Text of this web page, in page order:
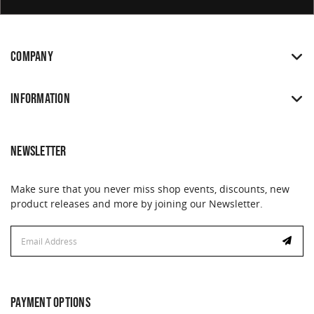
COMPANY
INFORMATION
NEWSLETTER
Make sure that you never miss shop events, discounts, new
product releases and more by joining our Newsletter.
Address
PAYMENT OPTIONS